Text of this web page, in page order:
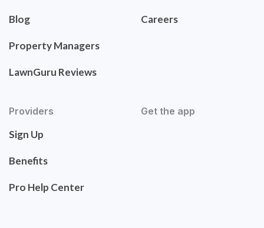
Blog
Property Managers
LawnGuru Reviews
Careers
Providers
Sign Up
Benefits
Pro Help Center
Get the app